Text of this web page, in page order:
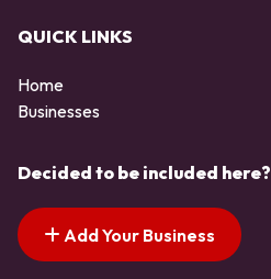
QUICK LINKS
Home
Businesses
Decided to be included here?
Add Your Business